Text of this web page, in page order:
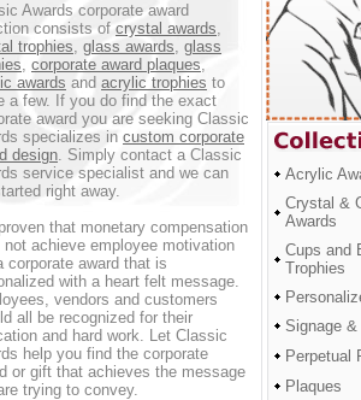
Awards corporate award
consists of crystal awards,
trophies, glass awards, glass
, corporate award plaques,
awards and acrylic trophies to
a few. If you do find the exact
award you are seeking Classic
specializes in custom corporate
design. Simply contact a Classic
service specialist and we can
right away.
that monetary compensation
not achieve employee motivation
corporate award that is
with a heart felt message.
vendors and customers
all be recognized for their
and hard work. Let Classic
help you find the corporate
or gift that achieves the message
trying to convey.
Acrylic
Crystal &
Awards
Cups and
Trophies
Signage
Perpetual
Plaques